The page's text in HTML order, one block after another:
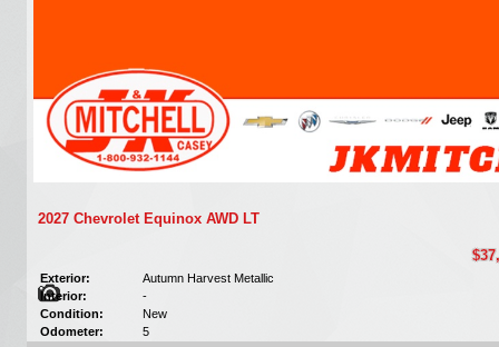
2027 Chevrolet Equinox AWD LT
Exterior:
Autumn Harvest Metallic
Interior:
-
Condition:
New
Odometer:
5